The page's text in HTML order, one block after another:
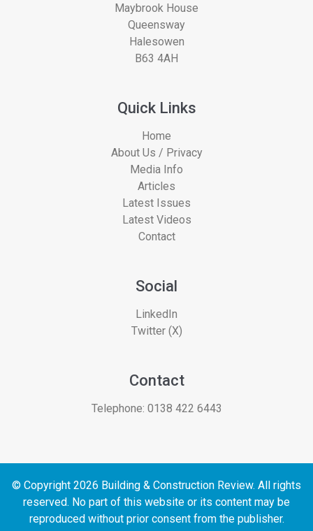
Maybrook House
Queensway
Halesowen
B63 4AH
Quick Links
Home
About Us / Privacy
Media Info
Articles
Latest Issues
Latest Videos
Contact
Social
LinkedIn
Twitter (X)
Contact
Telephone: 0138 422 6443
© Copyright 2026 Building & Construction Review. All rights
reserved. No part of this website or its content may be
reproduced without prior consent from the publisher.